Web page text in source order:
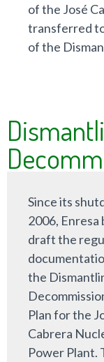
of the José
transferred
of the
Since its
2006, Enresa
draft the
the
Plan for the
Cabrera
Power Plant.